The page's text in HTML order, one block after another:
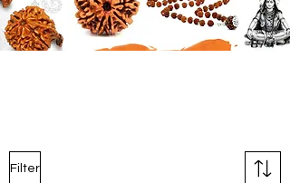
Filter